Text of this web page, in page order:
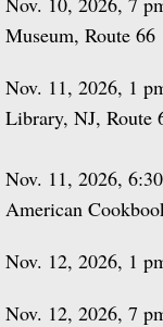
Museum, Route 66
Nov. 11, 2026, 1
Library, NJ, Route
Nov. 11, 2026,
American
Nov. 12, 2026, 1
Nov. 12, 2026, 7